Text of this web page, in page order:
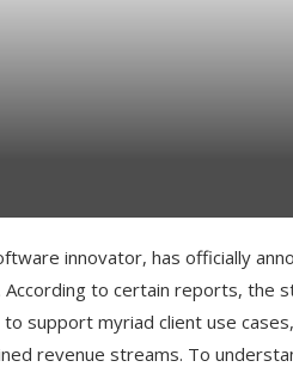
innovator, has officially
According to certain reports, the
support myriad client use
revenue streams. To